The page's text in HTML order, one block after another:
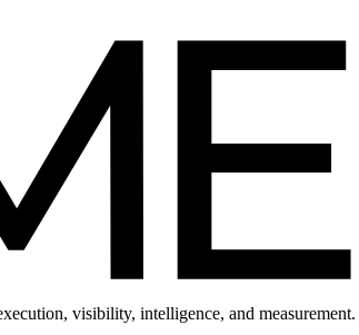
visibility, intelligence, and measurement.